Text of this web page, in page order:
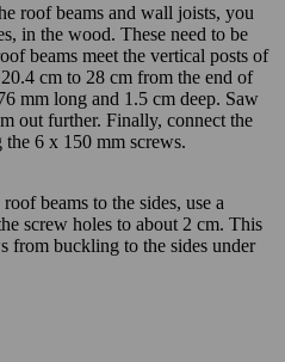
roof beams and wall joists, you
in the wood. These need to be
beams meet the vertical posts of
cm to 28 cm from the end of
mm long and 1.5 cm deep. Saw
out further. Finally, connect the
the 6 x 150 mm screws.
beams to the sides, use a
screw holes to about 2 cm. This
from buckling to the sides under